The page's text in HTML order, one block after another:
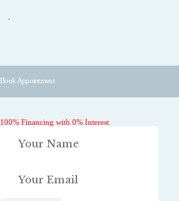
.
Book Appointment
100% Financing with 0% Interest